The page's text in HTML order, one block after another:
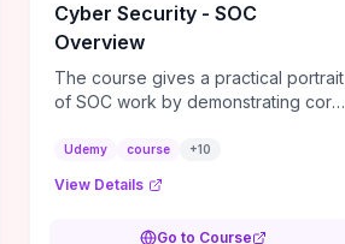
Cyber Security - SOC
Overview
The course gives a practical portrait
of SOC work by demonstrating core
operation, basic forensic steps, and
you can realistically judge whether
Udemy course +10
View Details
Go to Course